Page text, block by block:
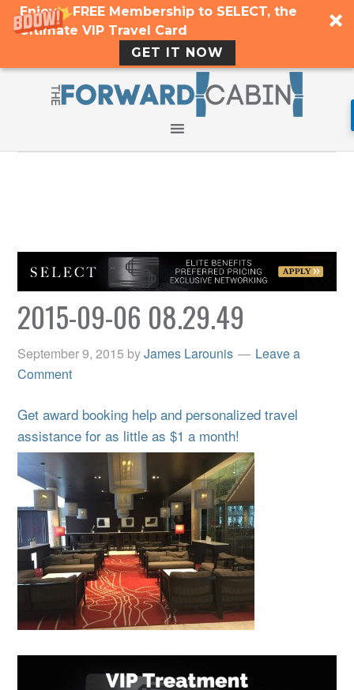
Enjoy a FREE Membership to SELECT, the
Ultimate VIP Travel Card
GET IT NOW
2015-09-06 08.29.49
September 9, 2015 byJames Larounis
Leave a
Comment
Get award booking help and personalized travel
assistance for as little as $1 a month!